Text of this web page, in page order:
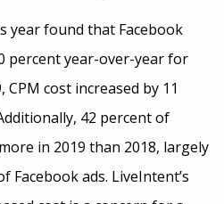
year found that Facebook
percent year-over-year for
CPM cost increased by 11
42 percent of
in 2019 than 2018, largely
ads. LiveIntent’s